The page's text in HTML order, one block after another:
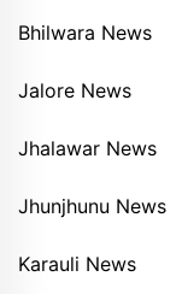
Bhilwara News
Jalore News
Jhalawar News
Jhunjhunu News
Karauli News